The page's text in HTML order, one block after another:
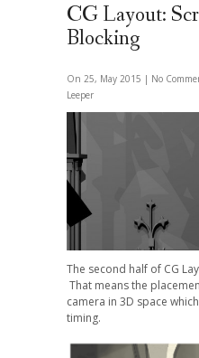
CG Layout:
Blocking
On 25, May 2015 | No
Leeper
The second half of CG
That means the
camera in 3D space
timing.